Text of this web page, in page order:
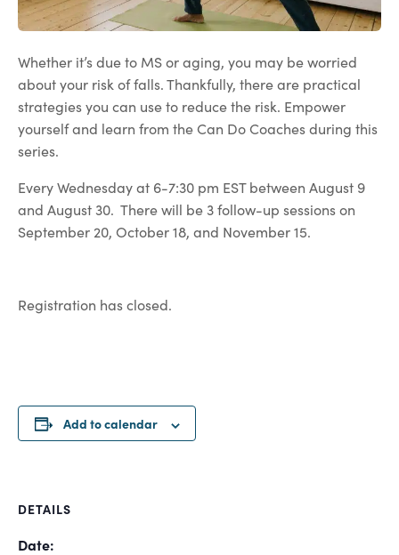
Whether it’s due to MS or aging, you may be worried
about your risk of falls. Thankfully, there are practical
strategies you can use to reduce the risk. Empower
yourself and learn from the Can Do Coaches during this
series.
Every Wednesday at 6-7:30 pm EST between August 9
and August 30. There will be 3 follow-up sessions on
September 20, October 18, and November 15.
Registration has closed.
Add to calendar
DETAILS
Date: